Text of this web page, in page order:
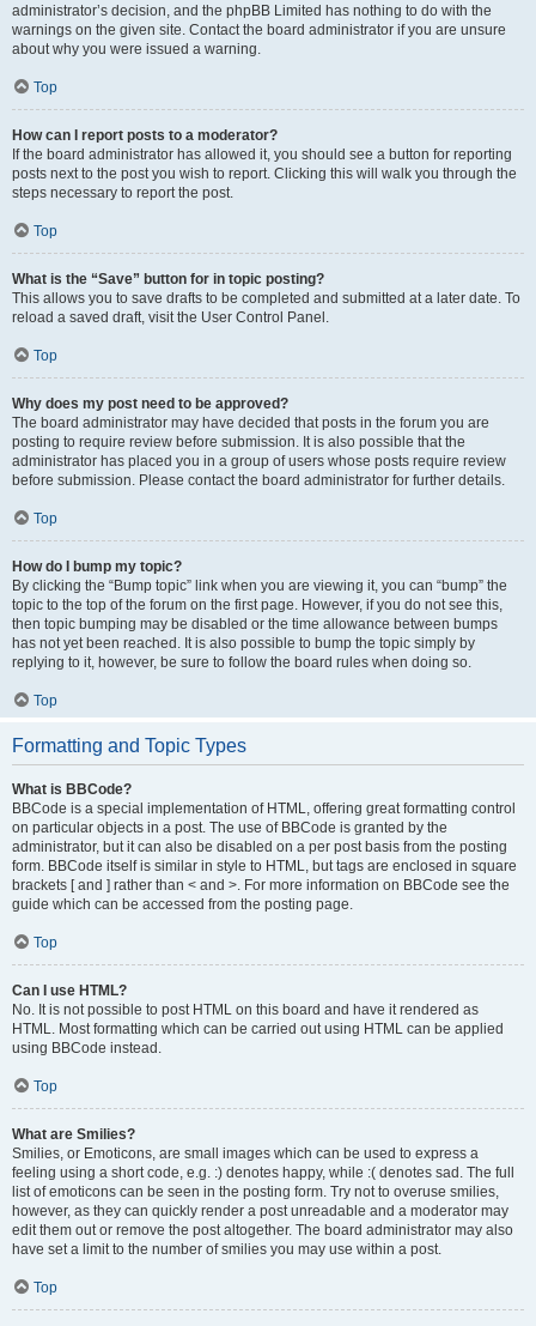
administrator’s decision, and the phpBB Limited has nothing to do with the
warnings on the given site. Contact the board administrator if you are unsure
about why you were issued a warning.
Top
How can I report posts to a moderator?
If the board administrator has allowed it, you should see a button for reporting
posts next to the post you wish to report. Clicking this will walk you through the
steps necessary to report the post.
Top
What is the “Save” button for in topic posting?
This allows you to save drafts to be completed and submitted at a later date. To
reload a saved draft, visit the User Control Panel.
Top
Why does my post need to be approved?
The board administrator may have decided that posts in the forum you are
posting to require review before submission. It is also possible that the
administrator has placed you in a group of users whose posts require review
before submission. Please contact the board administrator for further details.
Top
How do I bump my topic?
By clicking the “Bump topic” link when you are viewing it, you can “bump” the
topic to the top of the forum on the first page. However, if you do not see this,
then topic bumping may be disabled or the time allowance between bumps
has not yet been reached. It is also possible to bump the topic simply by
replying to it, however, be sure to follow the board rules when doing so.
Top
Formatting and Topic Types
What is BBCode?
BBCode is a special implementation of HTML, offering great formatting control
on particular objects in a post. The use of BBCode is granted by the
administrator, but it can also be disabled on a per post basis from the posting
form. BBCode itself is similar in style to HTML, but tags are enclosed in square
brackets [ and ] rather than < and >. For more information on BBCode see the
guide which can be accessed from the posting page.
Top
Can I use HTML?
No. It is not possible to post HTML on this board and have it rendered as
HTML. Most formatting which can be carried out using HTML can be applied
using BBCode instead.
Top
What are Smilies?
Smilies, or Emoticons, are small images which can be used to express a
feeling using a short code, e.g. :) denotes happy, while :( denotes sad. The full
list of emoticons can be seen in the posting form. Try not to overuse smilies,
however, as they can quickly render a post unreadable and a moderator may
edit them out or remove the post altogether. The board administrator may also
have set a limit to the number of smilies you may use within a post.
Top